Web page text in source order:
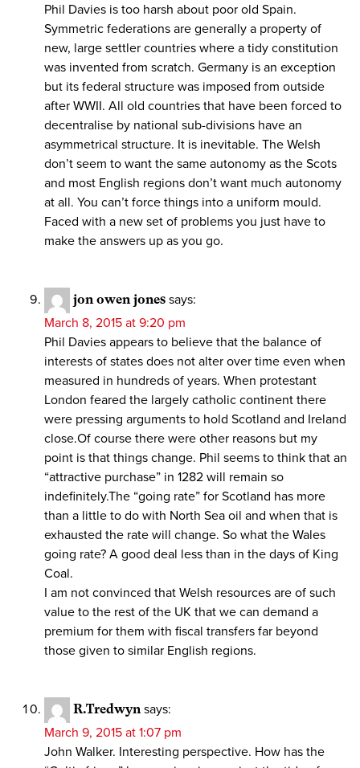
Phil Davies is too harsh about poor old Spain.
Symmetric federations are generally a property of
new, large settler countries where a tidy constitution
was invented from scratch. Germany is an exception
but its federal structure was imposed from outside
after WWII. All old countries that have been forced to
decentralise by national sub-divisions have an
asymmetrical structure. It is inevitable. The Welsh
don’t seem to want the same autonomy as the Scots
and most English regions don’t want much autonomy
at all. You can’t force things into a uniform mould.
Faced with a new set of problems you just have to
make the answers up as you go.
jon owen jones says:
March 8, 2015 at 9:20 pm
Phil Davies appears to believe that the balance of
interests of states does not alter over time even when
measured in hundreds of years. When protestant
London feared the largely catholic continent there
were pressing arguments to hold Scotland and Ireland
close.Of course there were other reasons but my
point is that things change. Phil seems to think that an
“attractive purchase” in 1282 will remain so
indefinitely.The “going rate” for Scotland has more
than a little to do with North Sea oil and when that is
exhausted the rate will change. So what the Wales
going rate? A good deal less than in the days of King
Coal.
I am not convinced that Welsh resources are of such
value to the rest of the UK that we can demand a
premium for them with fiscal transfers far beyond
those given to similar English regions.
R.Tredwyn says:
March 9, 2015 at 1:07 pm
John Walker. Interesting perspective. How has the